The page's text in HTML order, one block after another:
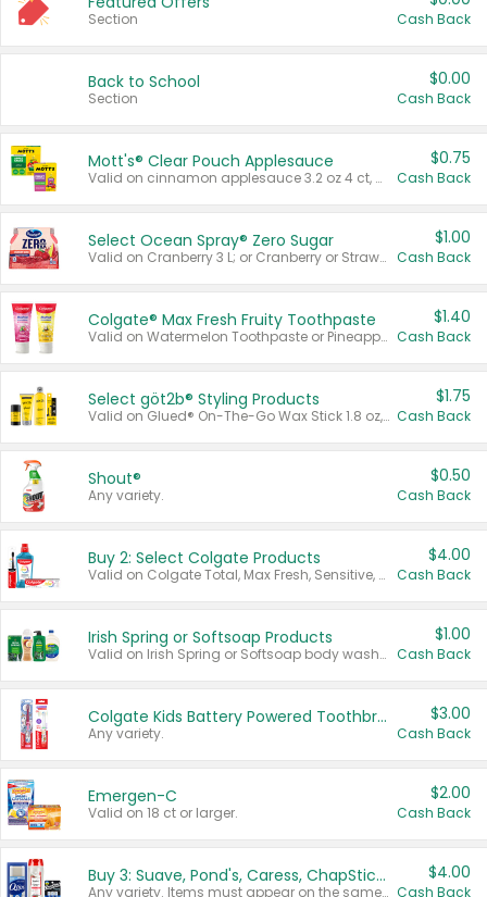
Section Cash Back
Back to School
Section
$0.00
Cash Back
Mott's® Clear Pouch Applesauce
Valid on cinnamon applesauce 3.2 oz 4 ct, applesauce 3.2 oz 4 ct, no sugar added applesauce 3.2 oz 4 ct, or fruit smoothie mixed berry 4.2 oz 4 ct.
$0.75
Cash Back
Select Ocean Spray® Zero Sugar
Valid on Cranberry 3 L; or Cranberry or Strawberry Mango 10 oz 6 ct.
$1.00
Cash Back
Colgate® Max Fresh Fruity Toothpaste
Valid on Watermelon Toothpaste or Pineapple Coconut, 4.5 oz.
$1.40
Cash Back
Select göt2b® Styling Products
Valid on Glued® On-The-Go Wax Stick 1.8 oz, Blasting Freeze Spray® Extra Strong Rigid Hold for Spiked Styles 12 oz, Styling Spiking Glue Water-Resistant Bold Screaming Hold Spikes 6 oz, 2-in-1 Brow Gel & Edge Control Strong Hold Eyebrow & Hair Mascara 0.54 oz.
$1.75
Cash Back
Shout®
Any variety.
$0.50
Cash Back
Buy 2: Select Colgate Products
Valid on Colgate Total, Max Fresh, Sensitive, Optic White Advanced, Stain Fighter, Purple or Charcoal toothpastes 3 oz or larger, Colgate 360°, Total, Gum Health, Expert or Optic White toothbrushes , mouthwashes or mouth rinses 16 oz or larger. Excludes 3 pack toothpastes. Items must appear on the same receipt.
$4.00
Cash Back
Irish Spring or Softsoap Products
Valid on Irish Spring or Softsoap body washes 20 oz or larger, Irish Spring bar soap multi-packs 6 ct or larger, or Softsoap liquid hand soap refills 50 oz.
$1.00
Cash Back
Colgate Kids Battery Powered Toothbrushes
Any variety.
$3.00
Cash Back
Emergen-C
Valid on 18 ct or larger.
$2.00
Cash Back
Buy 3: Suave, Pond's, Caress, ChapStick, Q-Tip, St. Ives, or Noxzema Products
Any variety. Items must appear on the same receipt. One (1) multi-pack is considered one (1) item purchased.
$4.00
Cash Back